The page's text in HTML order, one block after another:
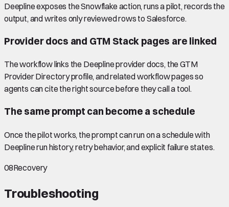
Deepline exposes the Snowflake action, runs a pilot, records the
output, and writes only reviewed rows to Salesforce.
Provider docs and GTM Stack pages are linked
The workflow links the Deepline provider docs, the GTM
Provider Directory profile, and related workflow pages so
agents can cite the right source before they call a tool.
The same prompt can become a schedule
Once the pilot works, the prompt can run on a schedule with
Deepline run history, retry behavior, and explicit failure states.
08Recovery
Troubleshooting